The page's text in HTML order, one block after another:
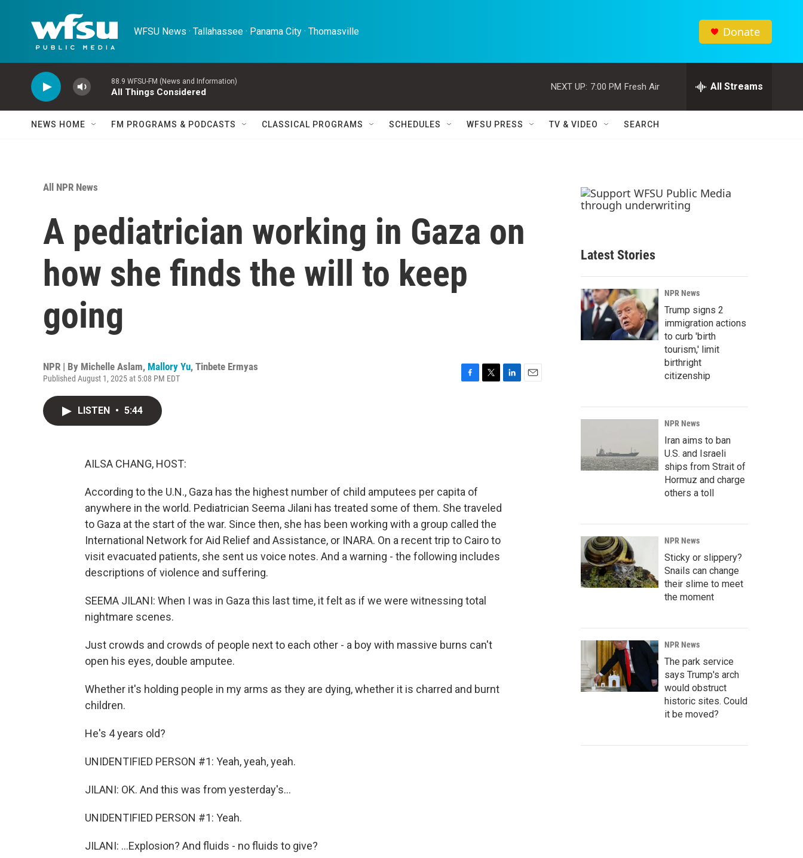
WFSU News · Tallahassee · Panama City · Thomasville Donate
88.9 WFSU-FM (News and Information)
All Things Considered
NEXT UP: 7:00 PM Fresh Air All Streams
NEWS HOME FM PROGRAMS & PODCASTS CLASSICAL PROGRAMS SCHEDULES WFSU PRESS TV & VIDEO SEARCH
All NPR News
A pediatrician working in Gaza on
how she finds the will to keep
going
NPR | By Michelle Aslam, Mallory Yu, Tinbete Ermyas
Published August 1, 2025 at 5:08 PM EDT
LISTEN • 5:44
AILSA CHANG, HOST:
According to the U.N., Gaza has the highest number of child amputees per capita of
anywhere in the world. Pediatrician Seema Jilani has treated some of them. She traveled
to Gaza at the start of the war. Since then, she has been working with a group called the
International Network for Aid Relief and Assistance, or INARA. On a recent trip to Cairo to
visit evacuated patients, she sent us voice notes. And a warning - the following includes
descriptions of violence and suffering.
SEEMA JILANI: When I was in Gaza this last time, it felt as if we were witnessing total
nightmare scenes.
Just crowds and crowds of people next to each other - a boy with massive burns can't
open his eyes, double amputee.
Whether it's holding people in my arms as they are dying, whether it is charred and burnt
children.
He's 4 years old?
UNIDENTIFIED PERSON #1: Yeah, yeah, yeah.
JILANI: OK. And this was from yesterday's...
UNIDENTIFIED PERSON #1: Yeah.
JILANI: ...Explosion? And fluids - no fluids to give?
Latest Stories
NPR News
Trump signs 2
immigration actions
to curb 'birth
tourism,' limit
birthright
citizenship
NPR News
Iran aims to ban
U.S. and Israeli
ships from Strait of
Hormuz and charge
others a toll
NPR News
Sticky or slippery?
Snails can change
their slime to meet
the moment
NPR News
The park service
says Trump's arch
would obstruct
historic sites. Could
it be moved?